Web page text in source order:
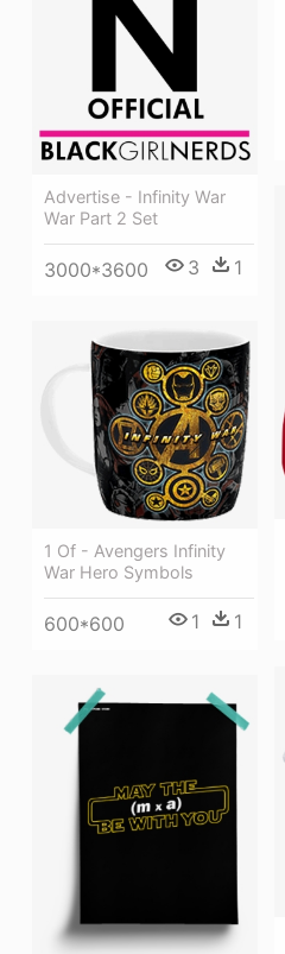
Advertise - Infinity War
War Part 2 Set
3000*3600 3 1
1 Of - Avengers Infinity
War Hero Symbols
600*600 1 1